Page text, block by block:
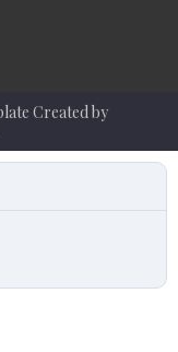
Created by